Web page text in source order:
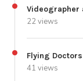
Videographer
22 views
Flying
41 views